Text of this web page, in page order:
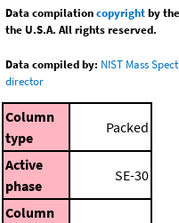
Data compilationcopyrightby
the U.S.A. All rights reserved.
Data compiled by: NIST Mass
director
Column
type
Packed
Active
phase
SE-30
Column